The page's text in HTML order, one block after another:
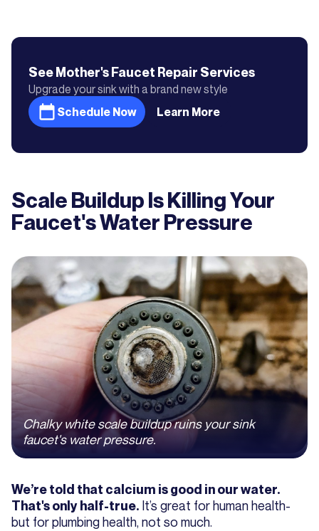
See Mother's Faucet Repair Services
Upgrade your sink with a brand new style
Schedule Now
Learn More
Scale Buildup Is Killing Your
Faucet's Water Pressure
Chalky white scale buildup ruins your sink
faucet's water pressure.
We’re told that calcium is good in our water.
That's only half-true. It’s great for human health-
but for plumbing health, not so much.